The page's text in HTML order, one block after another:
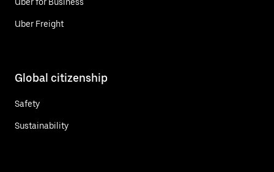
Uber Freight
Global citizenship
Safety
Sustainability